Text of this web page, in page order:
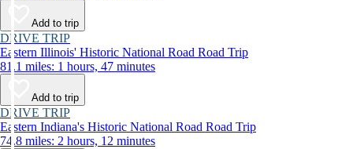
Add to trip
DRIVE TRIP
Eastern Illinois' Historic National Road Road Trip
81.1 miles: 1 hours, 47 minutes
Add to trip
DRIVE TRIP
Eastern Indiana's Historic National Road Road Trip
74.8 miles: 2 hours, 12 minutes